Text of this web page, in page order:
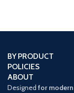
BY PRODUCT
POLICIES
ABOUT
Designed for